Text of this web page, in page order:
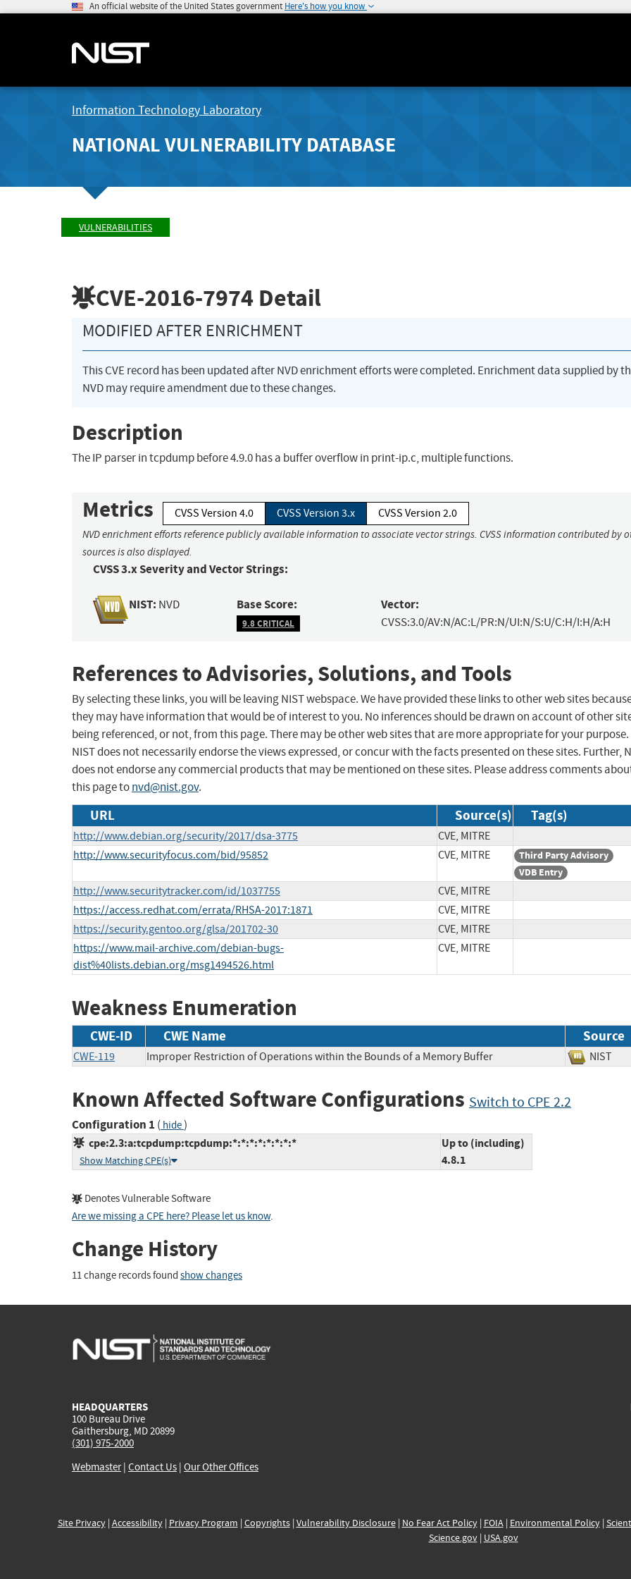
An official website of the United States government Here's how you know
Information Technology Laboratory
NATIONAL VULNERABILITY DATABASE
VULNERABILITIES
CVE-2016-7974 Detail
MODIFIED AFTER ENRICHMENT
This CVE record has been updated after NVD enrichment efforts were completed. Enrichment data supplied by
NVD may require amendment due to these changes.
Description
The IP parser in tcpdump before 4.9.0 has a buffer overflow in print-ip.c, multiple functions.
Metrics CVSS Version 4.0 CVSS Version 3.x CVSS Version 2.0
NVD enrichment efforts reference publicly available information to associate vector strings. CVSS information contributed by
sources is also displayed.
CVSS 3.x Severity and Vector Strings:
NIST: NVD Base Score:
9.8 CRITICAL
Vector:
CVSS:3.0/AV:N/AC:L/PR:N/UI:N/S:U/C:H/I:H/A:H
References to Advisories, Solutions, and Tools
By selecting these links, you will be leaving NIST webspace. We have provided these links to other web sites
they may have information that would be of interest to you. No inferences should be drawn on account of other
being referenced, or not, from this page. There may be other web sites that are more appropriate for your purpose.
NIST does not necessarily endorse the views expressed, or concur with the facts presented on these sites. Further,
does not endorse any commercial products that may be mentioned on these sites. Please address comments
this page tonvd@nist.gov.
URL Source(s) Tag(s)
http://www.debian.org/security/2017/dsa-3775
CVE, MITRE
http://www.securityfocus.com/bid/95852
CVE, MITRE
Third Party Advisory
VDB Entry
http://www.securitytracker.com/id/1037755
CVE, MITRE
https://access.redhat.com/errata/RHSA-2017:1871
CVE, MITRE
https://security.gentoo.org/glsa/201702-30
CVE, MITRE
https://www.mail-archive.com/debian-bugs-
dist%40lists.debian.org/msg1494526.html
CVE, MITRE
Weakness Enumeration
CWE-ID CWE Name Source
CWE-119 Improper Restriction of Operations within the Bounds of a Memory Buffer NIST
Known Affected Software Configurations Switch to CPE 2.2
Configuration 1 ( hide)
cpe:2.3:a:tcpdump:tcpdump:*:*:*:*:*:*:*:*
Show Matching CPE(s)
Up to (including)
4.8.1
Denotes Vulnerable Software
Are we missing a CPE here? Please let us know.
Change History
11 change records found show changes
HEADQUARTERS
100 Bureau Drive
Gaithersburg, MD 20899
(301) 975-2000
Webmaster| Contact Us | Our Other Offices
Site Privacy| Accessibility| Privacy Program | Copyrights| Vulnerability Disclosure| No Fear Act Policy| FOIA| Environmental Policy|
Science.gov| USA.gov